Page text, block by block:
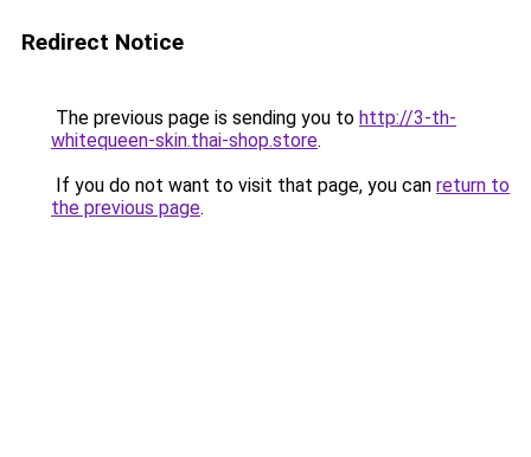
Redirect Notice
The previous page is sending you to http://3-th-
whitequeen-skin.thai-shop.store.
If you do not want to visit that page, you can return to
the previous page.